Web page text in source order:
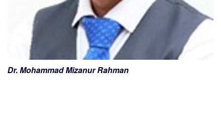
Dr. Mohammad Mizanur Rahman